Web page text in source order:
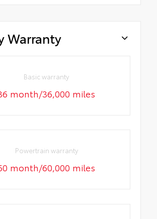
Warranty
Basic warranty
month/36,000 miles
Powertrain warranty
month/60,000 miles